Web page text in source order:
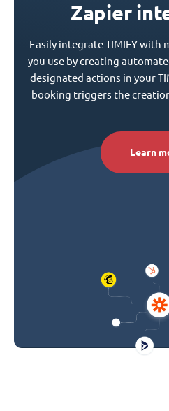
Zapier
Easily integrate TIMIFY with
you use by creating
designated actions in your
booking triggers the
Learn